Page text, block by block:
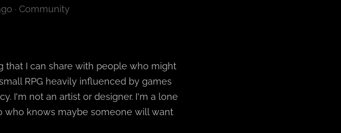
· Community
that I can share with people who might
RPG heavily influenced by games
I'm not an artist or designer. I'm a lone
who knows maybe someone will want